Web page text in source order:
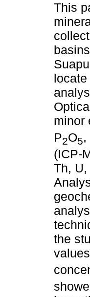
This
minor
P2O5,
(ICP-
Th,
the